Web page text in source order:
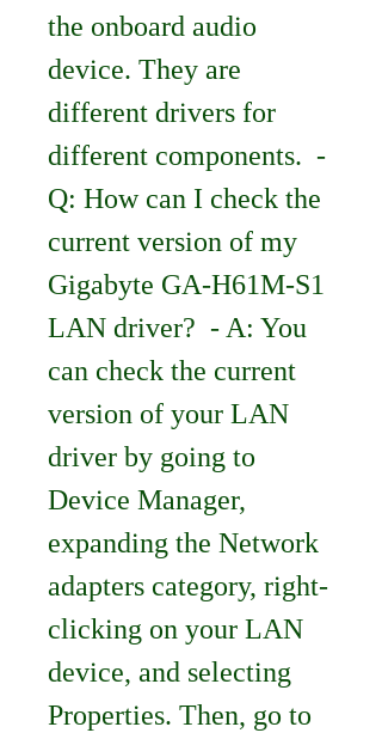
the onboard audio
device. They are
different drivers for
different components.  -
Q: How can I check the
current version of my
Gigabyte GA-H61M-S1
LAN driver?  - A: You
can check the current
version of your LAN
driver by going to
Device Manager,
expanding the Network
adapters category, right-
clicking on your LAN
device, and selecting
Properties. Then, go to